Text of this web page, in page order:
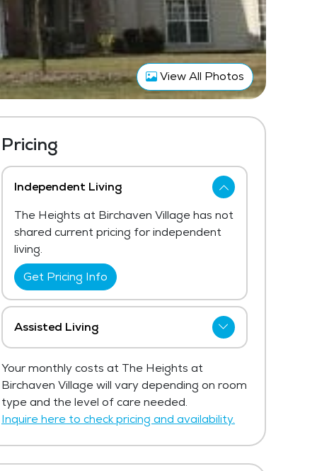
View All Photos
Pricing
Independent Living
The Heights at Birchaven Village has not
shared current pricing for independent
living.
Get Pricing Info
Assisted Living
shared current pricing for assisted living.
The average price for assisted living in
the area ranges from $5,135 - $5,453
per month.
Get Pricing Info
Your monthly costs at The Heights at
Birchaven Village will vary depending on room
type and the level of care needed.
Inquire here to check pricing and availability.